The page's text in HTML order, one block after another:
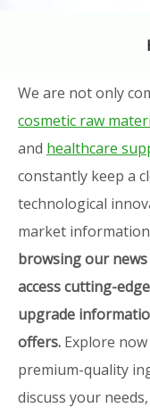
We are not only
cosmetic raw
and healthcare
constantly keep a
technological
market
browsing our
access cutting-
upgrade
offers. Explore
premium-quality
discuss your